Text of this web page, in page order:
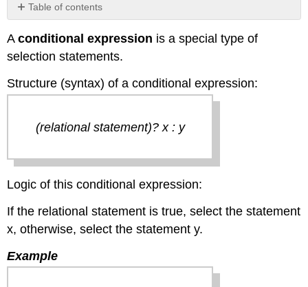
Table of contents
No
Aconditional expression is a special type of
selection statements.
Structure (syntax) of a conditional expression:
(relational statement)? x : y
Logic of this conditional expression:
If the relational statement is true, select the statement
x, otherwise, select the statement y.
Example